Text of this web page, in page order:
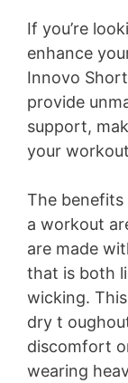
If you’re
enhance
Innovo
provide
support,
your
The
a workout
are made
that is both
wicking.
dry t
discomfort
wearing